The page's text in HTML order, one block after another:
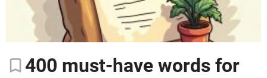
400 must-have words for